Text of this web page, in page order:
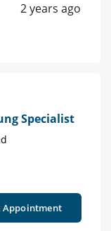
2 years ago
Specialist
Appointment